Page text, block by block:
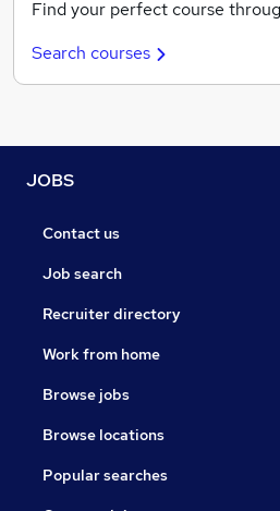
Find your perfect course
Search courses
JOBS
Contact us
Job search
Recruiter directory
Work from home
Browse jobs
Browse locations
Popular searches